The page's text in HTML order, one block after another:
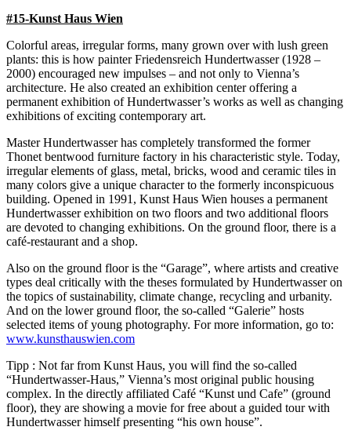
#15-Kunst Haus Wien
Colorful areas, irregular forms, many grown over with lush green
plants: this is how painter Friedensreich Hundertwasser (1928 –
2000) encouraged new impulses – and not only to Vienna’s
architecture. He also created an exhibition center offering a
permanent exhibition of Hundertwasser’s works as well as changing
exhibitions of exciting contemporary art.
Master Hundertwasser has completely transformed the former
Thonet bentwood furniture factory in his characteristic style. Today,
irregular elements of glass, metal, bricks, wood and ceramic tiles in
many colors give a unique character to the formerly inconspicuous
building. Opened in 1991, Kunst Haus Wien houses a permanent
Hundertwasser exhibition on two floors and two additional floors
are devoted to changing exhibitions. On the ground floor, there is a
café-restaurant and a shop.
Also on the ground floor is the “Garage”, where artists and creative
types deal critically with the theses formulated by Hundertwasser on
the topics of sustainability, climate change, recycling and urbanity.
And on the lower ground floor, the so-called “Galerie” hosts
selected items of young photography. For more information, go to:
www.kunsthauswien.com
Tipp : Not far from Kunst Haus, you will find the so-called
“Hundertwasser-Haus,” Vienna’s most original public housing
complex. In the directly affiliated Café “Kunst und Cafe” (ground
floor), they are showing a movie for free about a guided tour with
Hundertwasser himself presenting “his own house”.